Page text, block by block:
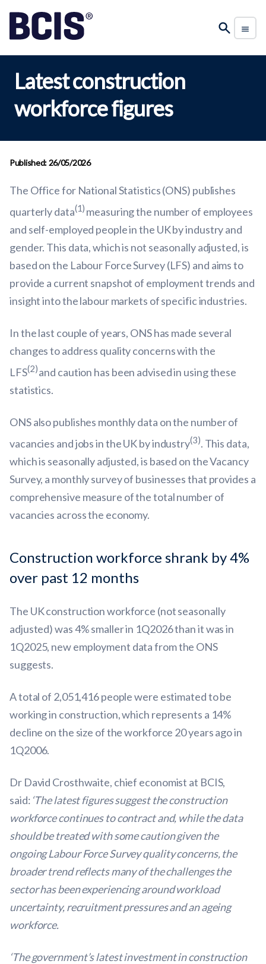
Latest construction
workforce figures
Published: 26/05/2026
The Office for National Statistics (ONS) publishes
quarterly data(1) measuring the number of employees
and self-employed people in the UK by industry and
gender. This data, which is not seasonally adjusted, is
based on the Labour Force Survey (LFS) and aims to
provide a current snapshot of employment trends and
insight into the labour markets of specific industries.
In the last couple of years, ONS has made several
changes to address quality concerns with the
LFS(2)and caution has been advised in using these
statistics.
ONS also publishes monthly data on the number of
vacancies and jobs in the UK by industry(3). This data,
which is seasonally adjusted, is based on the Vacancy
Survey, a monthly survey of businesses that provides a
comprehensive measure of the total number of
vacancies across the economy.
Construction workforce shrank by 4%
over past 12 months
The UK construction workforce (not seasonally
adjusted) was 4% smaller in 1Q2026 than it was in
1Q2025, new employment data from the ONS
suggests.
A total of 2,051,416 people were estimated to be
working in construction, which represents a 14%
decline on the size of the workforce 20 years ago in
1Q2006.
Dr David Crosthwaite, chief economist at BCIS,
said: ‘The latest figures suggest the construction
workforce continues to contract and, while the data
should be treated with some caution given the
ongoing Labour Force Survey quality concerns, the
broader trend reflects many of the challenges the
sector has been experiencing around workload
uncertainty, recruitment pressures and an ageing
workforce.
‘The government’s latest investment in construction